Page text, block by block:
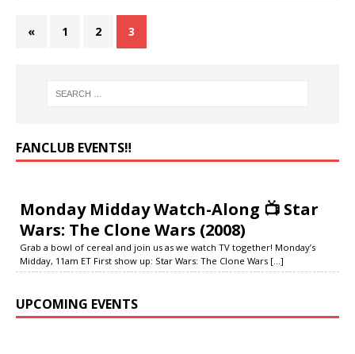
« 1 2 3
FANCLUB EVENTS‼️
Monday Midday Watch-Along 📺 Star
Wars: The Clone Wars (2008)
Grab a bowl of cereal and join us as we watch TV together! Monday’s
Midday, 11am ET First show up: Star Wars: The Clone Wars [...]
UPCOMING EVENTS